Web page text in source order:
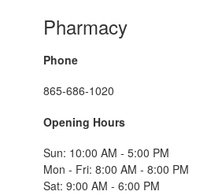
Pharmacy
Phone
865-686-1020
Opening Hours
Sun: 10:00 AM - 5:00 PM
Mon - Fri: 8:00 AM - 8:00 PM
Sat: 9:00 AM - 6:00 PM